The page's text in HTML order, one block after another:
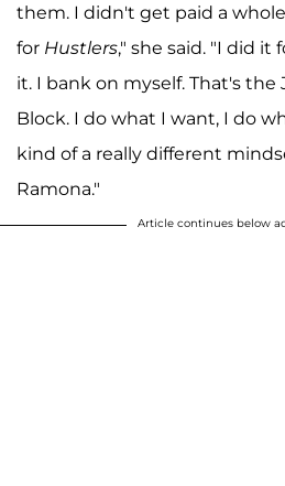
them. I didn't get paid a
for Hustlers," she said. "I did it
it. I bank on myself. That's the
Block. I do what I want, I do
kind of a really different
Ramona."
Article continues below